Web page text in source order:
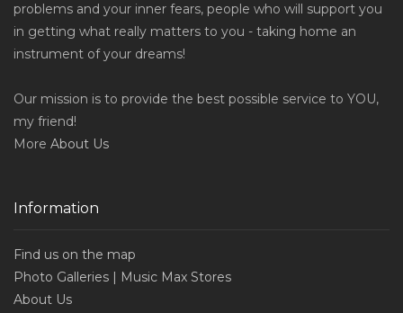
problems and your inner fears, people who will support you
in getting what really matters to you - taking home an
instrument of your dreams!
Our mission is to provide the best possible service to YOU,
my friend!
More About Us
Information
Find us on the map
Photo Galleries | Music Max Stores
About Us